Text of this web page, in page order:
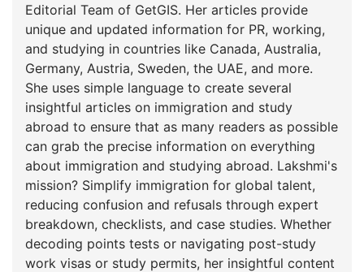
Editorial Team of GetGIS. Her articles provide
unique and updated information for PR, working,
and studying in countries like Canada, Australia,
Germany, Austria, Sweden, the UAE, and more.
She uses simple language to create several
insightful articles on immigration and study
abroad to ensure that as many readers as possible
can grab the precise information on everything
about immigration and studying abroad. Lakshmi's
mission? Simplify immigration for global talent,
reducing confusion and refusals through expert
breakdown, checklists, and case studies. Whether
decoding points tests or navigating post-study
work visas or study permits, her insightful content